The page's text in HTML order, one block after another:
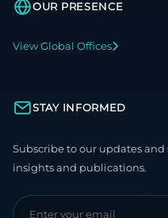
OUR PRESENCE
View Global Offices
STAY INFORMED
Subscribe to our updates
insights and publications.